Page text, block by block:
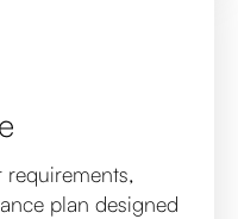
plan designed